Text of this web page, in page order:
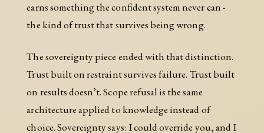
earns something the confident system never can -
the kind of trust that survives being wrong.
The sovereignty piece ended with that distinction.
Trust built on restraint survives failure. Trust built
on results doesn’t. Scope refusal is the same
architecture applied to knowledge instead of
choice. Sovereignty says: I could override you, and I